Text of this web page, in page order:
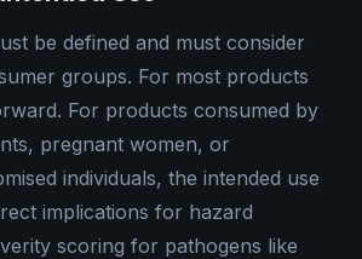
be defined and must consider
groups. For most products
For products consumed by
pregnant women, or
individuals, the intended use
implications for hazard
scoring for pathogens like